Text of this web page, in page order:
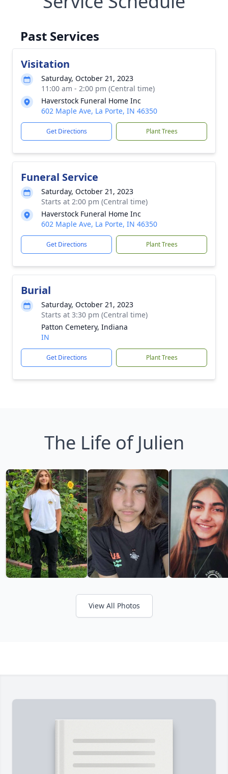
Past Services
Visitation
Saturday, October 21, 2023
11:00 am - 2:00 pm (Central time)
Haverstock Funeral Home Inc
602 Maple Ave, La Porte, IN 46350
Get Directions Plant Trees
Funeral Service
Saturday, October 21, 2023
Starts at 2:00 pm (Central time)
Haverstock Funeral Home Inc
602 Maple Ave, La Porte, IN 46350
Get Directions Plant Trees
Burial
Saturday, October 21, 2023
Starts at 3:30 pm (Central time)
Patton Cemetery, Indiana
IN
Get Directions Plant Trees
The Life of Julien
View All Photos